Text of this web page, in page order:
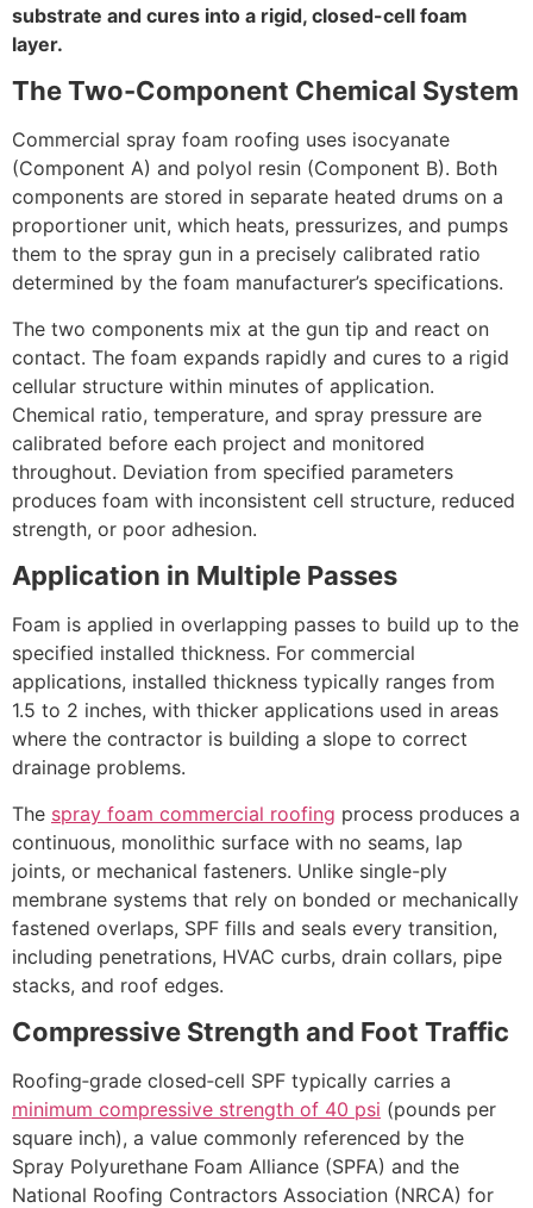
substrate and cures into a rigid, closed-cell foam
layer.
The Two-Component Chemical System
Commercial spray foam roofing uses isocyanate
(Component A) and polyol resin (Component B). Both
components are stored in separate heated drums on a
proportioner unit, which heats, pressurizes, and pumps
them to the spray gun in a precisely calibrated ratio
determined by the foam manufacturer’s specifications.
The two components mix at the gun tip and react on
contact. The foam expands rapidly and cures to a rigid
cellular structure within minutes of application.
Chemical ratio, temperature, and spray pressure are
calibrated before each project and monitored
throughout. Deviation from specified parameters
produces foam with inconsistent cell structure, reduced
strength, or poor adhesion.
Application in Multiple Passes
Foam is applied in overlapping passes to build up to the
specified installed thickness. For commercial
applications, installed thickness typically ranges from
1.5 to 2 inches, with thicker applications used in areas
where the contractor is building a slope to correct
drainage problems.
The spray foam commercial roofing process produces a
continuous, monolithic surface with no seams, lap
joints, or mechanical fasteners. Unlike single-ply
membrane systems that rely on bonded or mechanically
fastened overlaps, SPF fills and seals every transition,
including penetrations, HVAC curbs, drain collars, pipe
stacks, and roof edges.
Compressive Strength and Foot Traffic
Roofing‑grade closed‑cell SPF typically carries a
minimum compressive strength of 40 psi (pounds per
square inch), a value commonly referenced by the
Spray Polyurethane Foam Alliance (SPFA) and the
National Roofing Contractors Association (NRCA) for